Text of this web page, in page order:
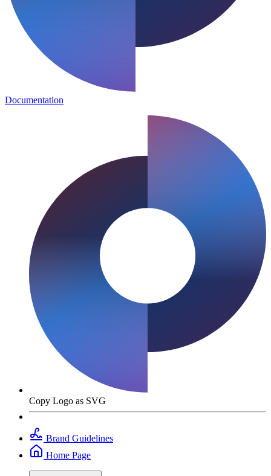
Documentation
Copy Logo as SVG
Brand Guidelines
Home Page